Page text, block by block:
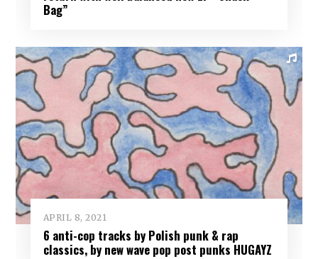
Bag”
APRIL 8, 2021
6 anti-cop tracks by Polish punk & rap
classics, by new wave pop post punks HUGAYZ